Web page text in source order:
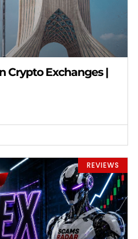
Crypto Exchanges |
REVIEWS